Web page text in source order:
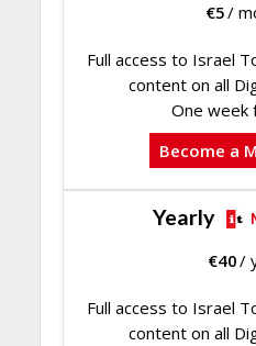
€5/
Full access to Israel
content on all
One week
Become a
Yearly
€40/
Full access to Israel
content on all